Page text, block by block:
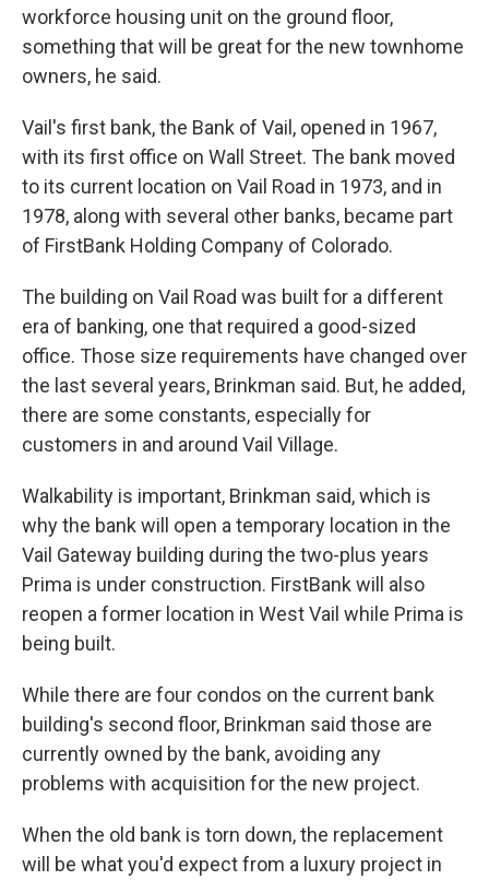
workforce housing unit on the ground floor,
something that will be great for the new townhome
owners, he said.
Vail's first bank, the Bank of Vail, opened in 1967,
with its first office on Wall Street. The bank moved
to its current location on Vail Road in 1973, and in
1978, along with several other banks, became part
of FirstBank Holding Company of Colorado.
The building on Vail Road was built for a different
era of banking, one that required a good-sized
office. Those size requirements have changed over
the last several years, Brinkman said. But, he added,
there are some constants, especially for
customers in and around Vail Village.
Walkability is important, Brinkman said, which is
why the bank will open a temporary location in the
Vail Gateway building during the two-plus years
Prima is under construction. FirstBank will also
reopen a former location in West Vail while Prima is
being built.
While there are four condos on the current bank
building's second floor, Brinkman said those are
currently owned by the bank, avoiding any
problems with acquisition for the new project.
When the old bank is torn down, the replacement
will be what you'd expect from a luxury project in